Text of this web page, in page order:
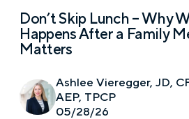
Don’t Skip Lunch – Why
Happens After a Family
Matters
Ashlee Vieregger, JD,
AEP, TPCP
05/28/26